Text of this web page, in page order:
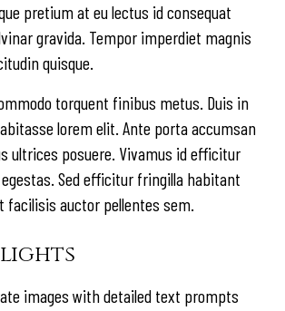
pretium at eu lectus id consequat
gravida. Tempor imperdiet magnis
quisque.
torquent finibus metus. Duis in
lorem elit. Ante porta accumsan
ultrices posuere. Vivamus id efficitur
Sed efficitur fringilla habitant
facilisis auctor pellentes sem.
images with detailed text prompts